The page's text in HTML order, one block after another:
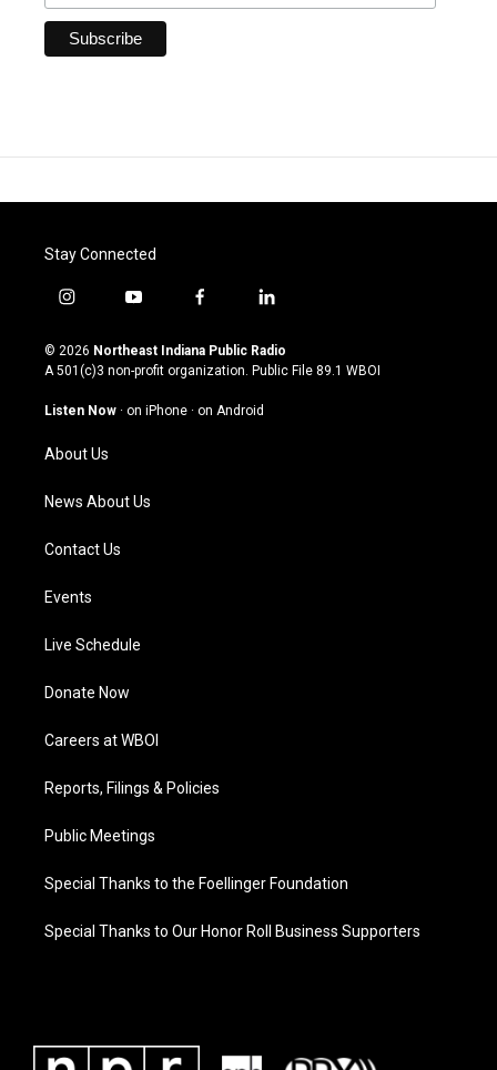
Stay Connected
i
s
t
g
a
m
y
u
t
u
b
f
c
e
o
l
n
k
© 2026 Northeast Indiana Public Radio
A 501(c)3 non-profit organization. Public File 89.1 WBOI
Listen Now · on iPhone · on Android
About Us
News About Us
Contact Us
Events
Live Schedule
Donate Now
Careers at WBOI
Reports, Filings & Policies
Public Meetings
Special Thanks to the Foellinger Foundation
Special Thanks to Our Honor Roll Business Supporters